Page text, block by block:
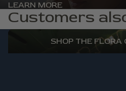
LEARN MORE
Customers
FLORA
SHOP THE FLORA